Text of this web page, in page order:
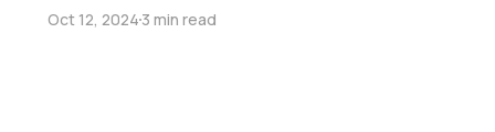
Oct 12, 20243 min read